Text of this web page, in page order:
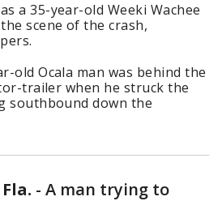
a 35-year-old Weeki Wachee
scene of the crash,
old Ocala man was behind the
trailer when he struck the
southbound down the
Fla. - A man trying to